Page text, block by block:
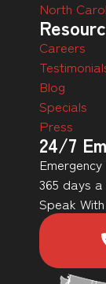
North
Careers
Blog
Specials
Press
24/7
365 days
Speak